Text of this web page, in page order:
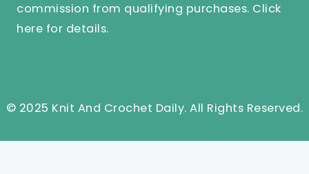
commission from qualifying purchases. Click
here for details.
© 2025 Knit And Crochet Daily. All Rights Reserved.